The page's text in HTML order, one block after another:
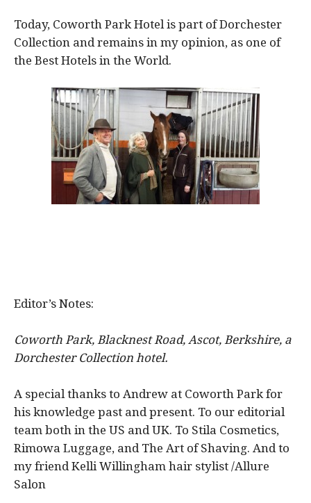
Today, Coworth Park Hotel is part of Dorchester
Collection and remains in my opinion, as one of
the Best Hotels in the World.
Editor’s Notes:
Coworth Park, Blacknest Road, Ascot, Berkshire, a
Dorchester Collection hotel.
A special thanks to Andrew at Coworth Park for
his knowledge past and present. To our editorial
team both in the US and UK. To Stila Cosmetics,
Rimowa Luggage, and The Art of Shaving. And to
my friend Kelli Willingham hair stylist /Allure
Salon